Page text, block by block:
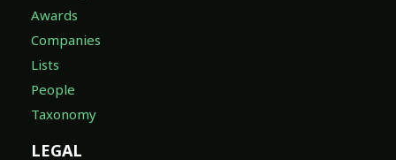
Awards
Companies
Lists
People
Taxonomy
LEGAL